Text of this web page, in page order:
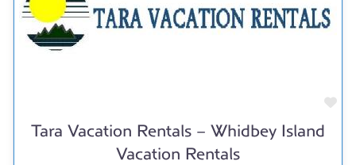
Tara Vacation Rentals – Whidbey Island
Vacation Rentals